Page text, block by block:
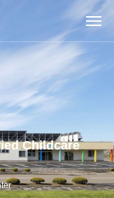
Childcare